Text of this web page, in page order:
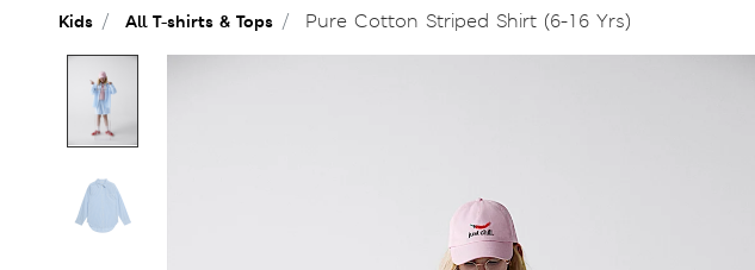
Kids All T-shirts & Tops Pure Cotton Striped Shirt (6-16 Yrs)